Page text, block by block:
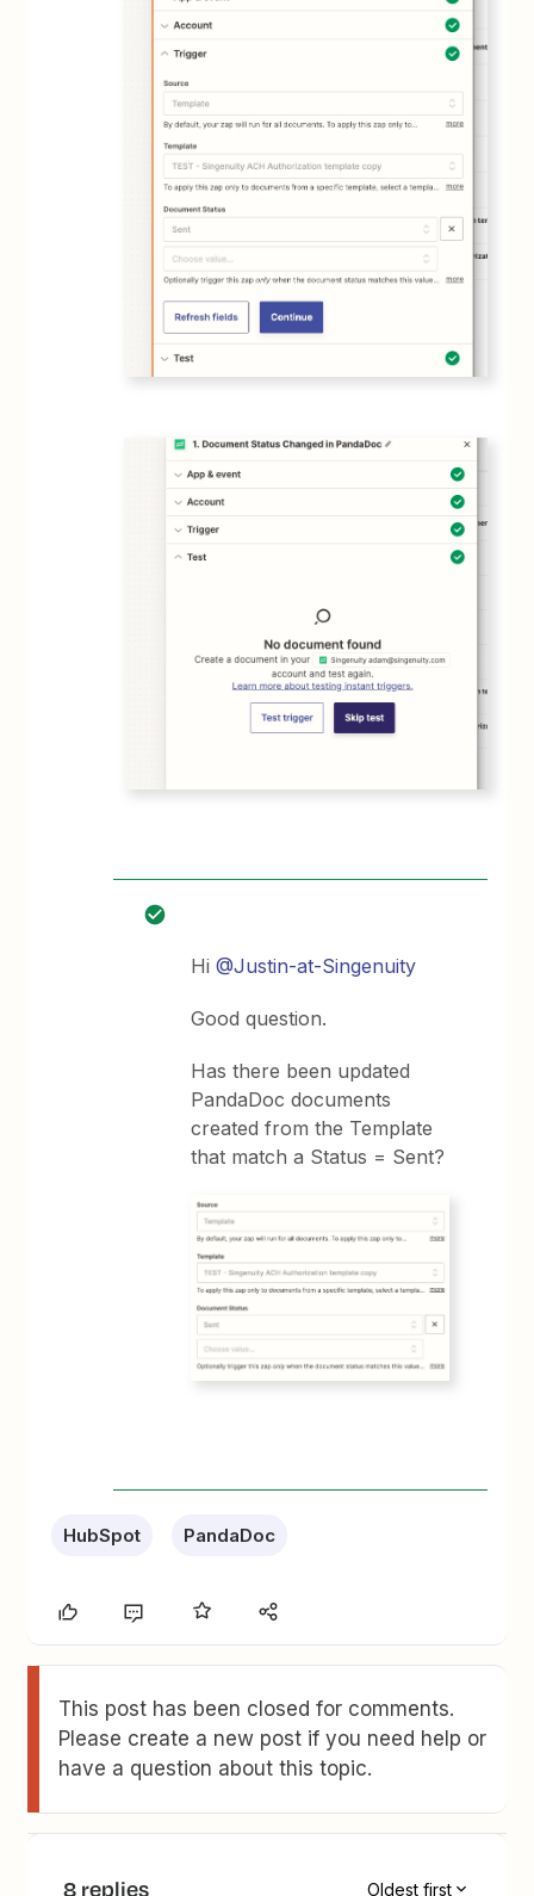
Hi@Justin-at-Singenuity
Good question.
Has there been updated
PandaDoc documents
created from the Template
that match a Status = Sent?
HubSpot PandaDoc
This post has been closed for comments.
Please create a new post if you need help or
have a question about this topic.
8 replies Oldest first